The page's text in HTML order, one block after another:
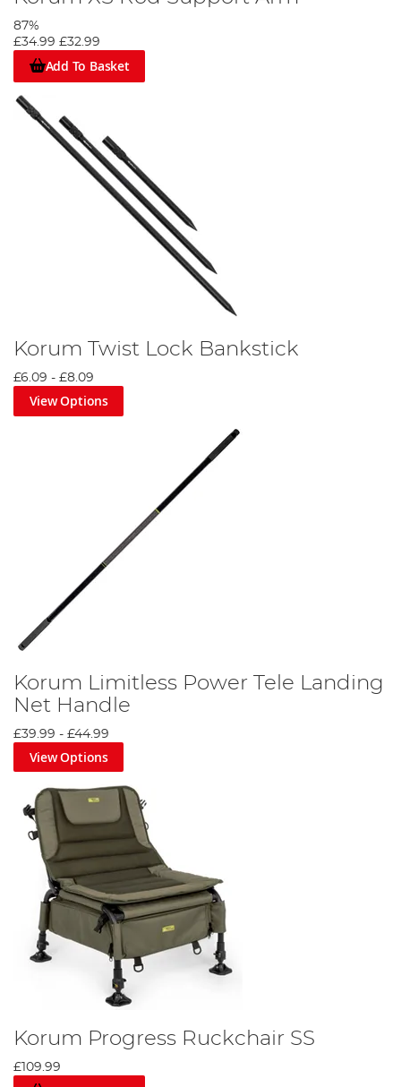
87%
£34.99 £32.99
Add To Basket
Korum Twist Lock Bankstick
£6.09 - £8.09
View Options
Korum Limitless Power Tele Landing
Net Handle
£39.99 - £44.99
View Options
Korum Progress Ruckchair SS
£109.99